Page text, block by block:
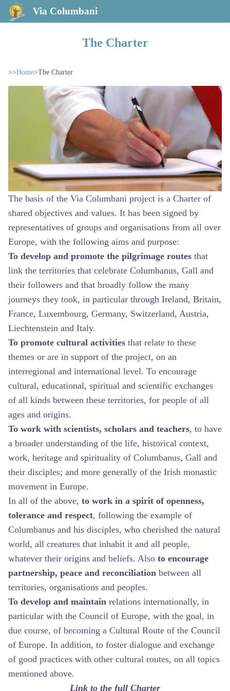
Via Columbani
The Charter
>>Home>The Charter
The basis of the Via Columbani project is a Charter of
shared objectives and values. It has been signed by
representatives of groups and organisations from all over
Europe, with the following aims and purpose:
To develop and promote the pilgrimage routes that
link the territories that celebrate Columbanus, Gall and
their followers and that broadly follow the many
journeys they took, in particular through Ireland, Britain,
France, Luxembourg, Germany, Switzerland, Austria,
Liechtenstein and Italy.
To promote cultural activities that relate to these
themes or are in support of the project, on an
interregional and international level. To encourage
cultural, educational, spiritual and scientific exchanges
of all kinds between these territories, for people of all
ages and origins.
To work with scientists, scholars and teachers, to have
a broader understanding of the life, historical context,
work, heritage and spirituality of Columbanus, Gall and
their disciples; and more generally of the Irish monastic
movement in Europe.
In all of the above, to work in a spirit of openness,
tolerance and respect, following the example of
Columbanus and his disciples, who cherished the natural
world, all creatures that inhabit it and all people,
whatever their origins and beliefs. Also to encourage
partnership, peace and reconciliation between all
territories, organisations and peoples.
To develop and maintain relations internationally, in
particular with the Council of Europe, with the goal, in
due course, of becoming a Cultural Route of the Council
of Europe. In addition, to foster dialogue and exchange
of good practices with other cultural routes, on all topics
mentioned above.
Link to the full Charter